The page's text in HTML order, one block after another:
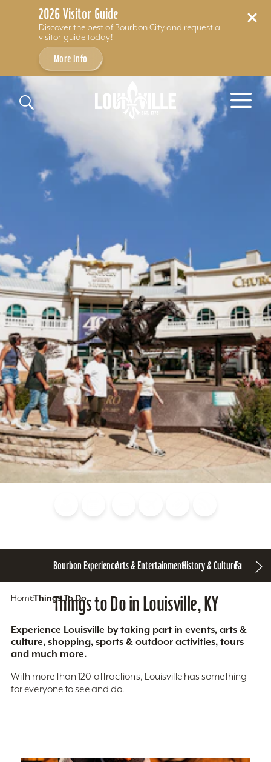
2026 Visitor Guide
Discover the best of Bourbon City and request a
visitor guide today!
More Info
Skip to content
Bourbon ExperienceArts & EntertainmentHistory & CultureFamily Fun
HomeThings To Do
Things to Do in Louisville, KY
Experience Louisville by taking part in events, arts &
culture, shopping, sports & outdoor activities, tours
and much more.
With more than 120 attractions, Louisville has something
for everyone to see and do.